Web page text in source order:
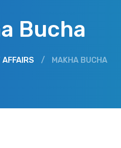
Bucha
AFFAIRS / MAKHA BUCHA